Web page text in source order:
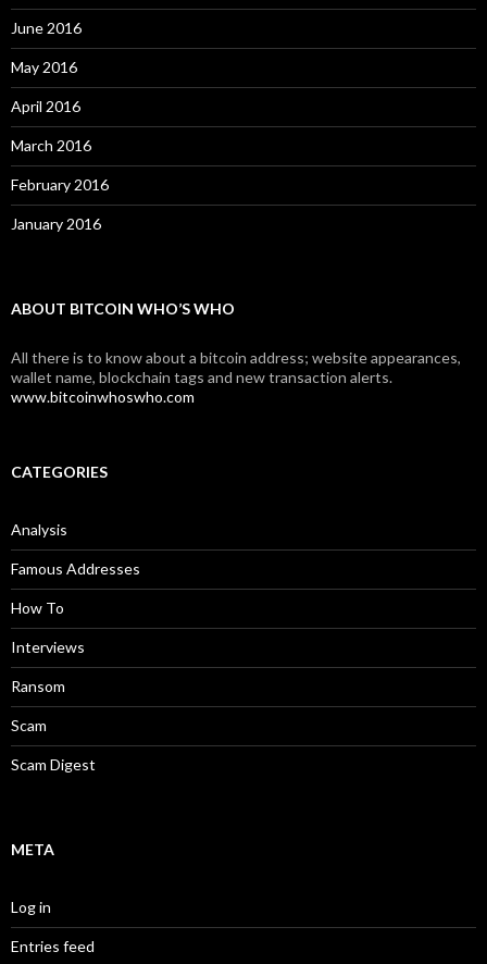
June 2016
May 2016
April 2016
March 2016
February 2016
January 2016
ABOUT BITCOIN WHO’S WHO
All there is to know about a bitcoin address; website appearances,
wallet name, blockchain tags and new transaction alerts.
www.bitcoinwhoswho.com
CATEGORIES
Analysis
Famous Addresses
How To
Interviews
Ransom
Scam
Scam Digest
META
Log in
Entries feed